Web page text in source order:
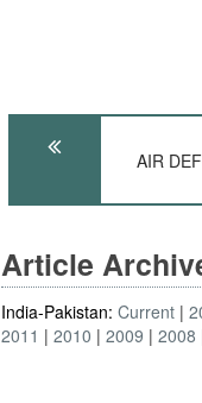
AIR
Article
India-Pakistan:Current
2011
2010 2009 2008